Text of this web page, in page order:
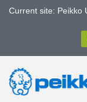
Current site: Peikko